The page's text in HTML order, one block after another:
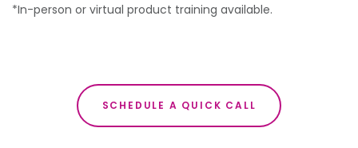
*In-person or virtual product training available.
SCHEDULE A QUICK CALL